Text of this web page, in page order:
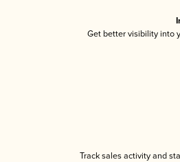
Get better visibility into
Track sales activity and